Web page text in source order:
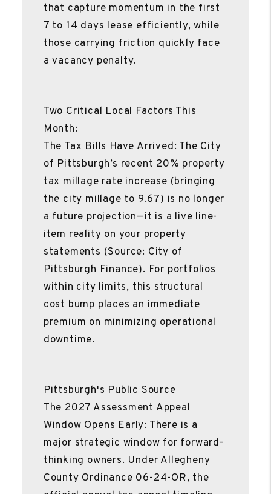
that capture momentum in the first
7 to 14 days lease efficiently, while
those carrying friction quickly face
a vacancy penalty.
Two Critical Local Factors This
Month:
The Tax Bills Have Arrived: The City
of Pittsburgh’s recent 20% property
tax millage rate increase (bringing
the city millage to 9.67) is no longer
a future projection—it is a live line-
item reality on your property
statements (Source: City of
Pittsburgh Finance). For portfolios
within city limits, this structural
cost bump places an immediate
premium on minimizing operational
downtime.
Pittsburgh's Public Source
The 2027 Assessment Appeal
Window Opens Early: There is a
major strategic window for forward-
thinking owners. Under Allegheny
County Ordinance 06-24-OR, the